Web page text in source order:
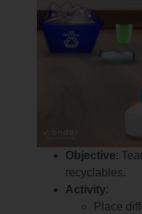
Objective:
recyclables.
Activity:
Place